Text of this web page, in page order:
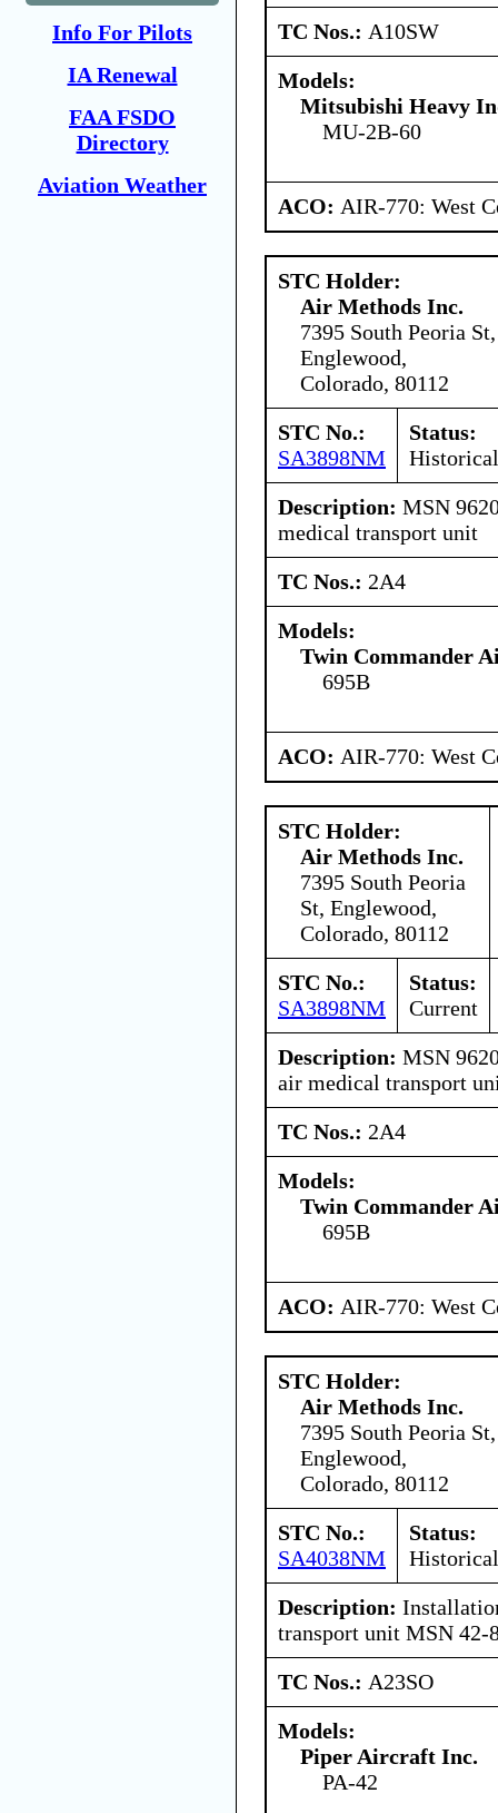
Info For Pilots
IA Renewal
FAA FSDO
Directory
Aviation Weather
TC Nos.: A10SW
Models:
Mitsubishi Heavy
MU-2B-60
ACO: AIR-770: West
STC Holder:
Air Methods Inc.
7395 South Peoria St,
Englewood,
Colorado, 80112
STC No.:
SA3898NM
Status:
Historical
Description: MSN
medical transport unit
TC Nos.: 2A4
Models:
Twin Commander
695B
ACO: AIR-770: West
STC Holder:
Air Methods Inc.
7395 South Peoria
St, Englewood,
Colorado, 80112
STC No.:
SA3898NM
Status:
Current
Description: MSN
air medical transport
TC Nos.: 2A4
Models:
Twin Commander
695B
ACO: AIR-770: West
STC Holder:
Air Methods Inc.
7395 South Peoria St,
Englewood,
Colorado, 80112
STC No.:
SA4038NM
Status:
Historical
Description:
transport unit MSN 42-
TC Nos.: A23SO
Models:
Piper Aircraft Inc.
PA-42